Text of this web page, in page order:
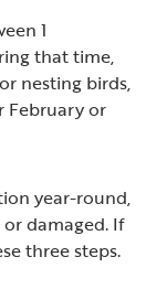
1
that time,
nesting birds,
February or
year-round,
damaged. If
three steps.